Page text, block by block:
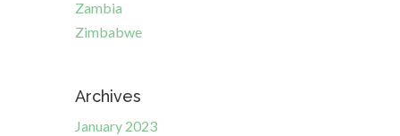
Zambia
Zimbabwe
Archives
January 2023